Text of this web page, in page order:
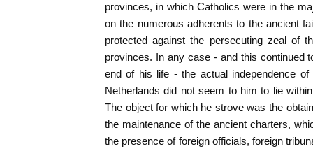
provinces, in which Catholics were in the
on the numerous adherents to the ancient
protected against the persecuting zeal of
provinces. In any case - and this continued
end of his life - the actual independence
Netherlands did not seem to him to lie
The object for which he strove was the
the maintenance of the ancient charters,
the presence of foreign officials, foreign